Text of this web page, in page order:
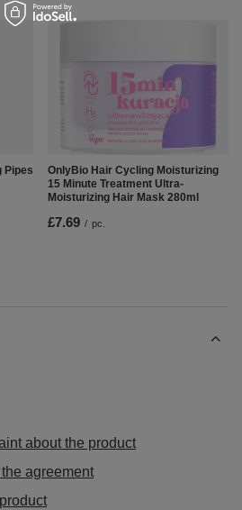
Pipes
OnlyBio Hair Cycling Moisturizing
15 Minute Treatment Ultra-
Moisturizing Hair Mask 280ml
£7.69 / pc.
about the product
the agreement